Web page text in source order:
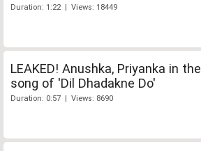
Duration: 1:22 | Views: 18449
LEAKED! Anushka, Priyanka in the
song of 'Dil Dhadakne Do'
Duration: 0:57 | Views: 8690